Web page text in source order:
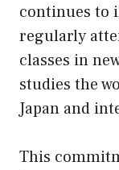
continues to
regularly
classes in
studies the
Japan and
This